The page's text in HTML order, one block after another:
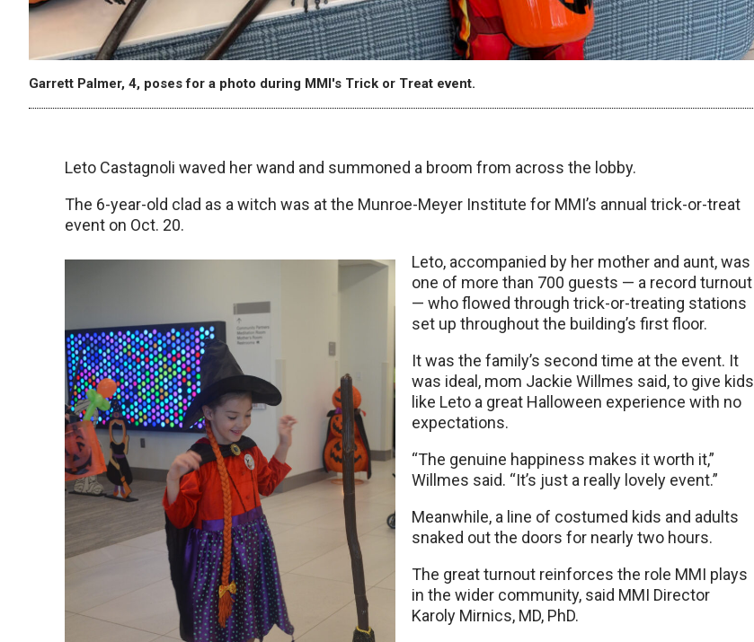
Garrett Palmer, 4, poses for a photo during MMI's Trick or Treat event.
Leto Castagnoli waved her wand and summoned a broom from across the lobby.
The 6-year-old clad as a witch was at the Munroe-Meyer Institute for MMI’s annual trick-or-treat
event on Oct. 20.
Leto, accompanied by her mother and aunt, was
one of more than 700 guests — a record turnout
— who flowed through trick-or-treating stations
set up throughout the building’s first floor.
It was the family’s second time at the event. It
was ideal, mom Jackie Willmes said, to give kids
like Leto a great Halloween experience with no
expectations.
“The genuine happiness makes it worth it,”
Willmes said. “It’s just a really lovely event.”
Meanwhile, a line of costumed kids and adults
snaked out the doors for nearly two hours.
The great turnout reinforces the role MMI plays
in the wider community, said MMI Director
Karoly Mirnics, MD, PhD.